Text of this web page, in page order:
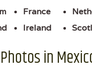
France
Ireland
in